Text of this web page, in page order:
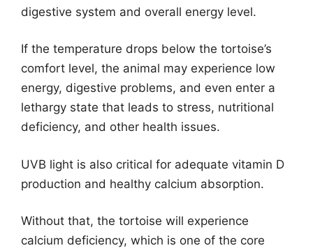
digestive system and overall energy level.
If the temperature drops below the tortoise’s
comfort level, the animal may experience low
energy, digestive problems, and even enter a
lethargy state that leads to stress, nutritional
deficiency, and other health issues.
UVB light is also critical for adequate vitamin D
production and healthy calcium absorption.
Without that, the tortoise will experience
calcium deficiency, which is one of the core